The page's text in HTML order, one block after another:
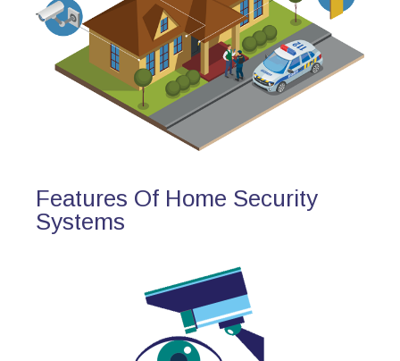
Features Of Home Security
Systems